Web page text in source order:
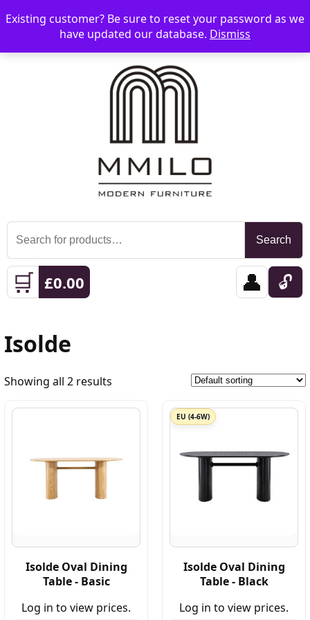
☰ 📞 08006893518 📧 sales@mmilo.co.uk
Search
for:
Search
🛒 £0.00 👤 🔓
Isolde
Showing all 2 results
Isolde Oval Dining
Table - Basic
Log in to view prices.
EU (4-6W)
Isolde Oval Dining
Table - Black
Log in to view prices.
Existing customer? Be sure to reset your password as we
have updated our database. Dismiss